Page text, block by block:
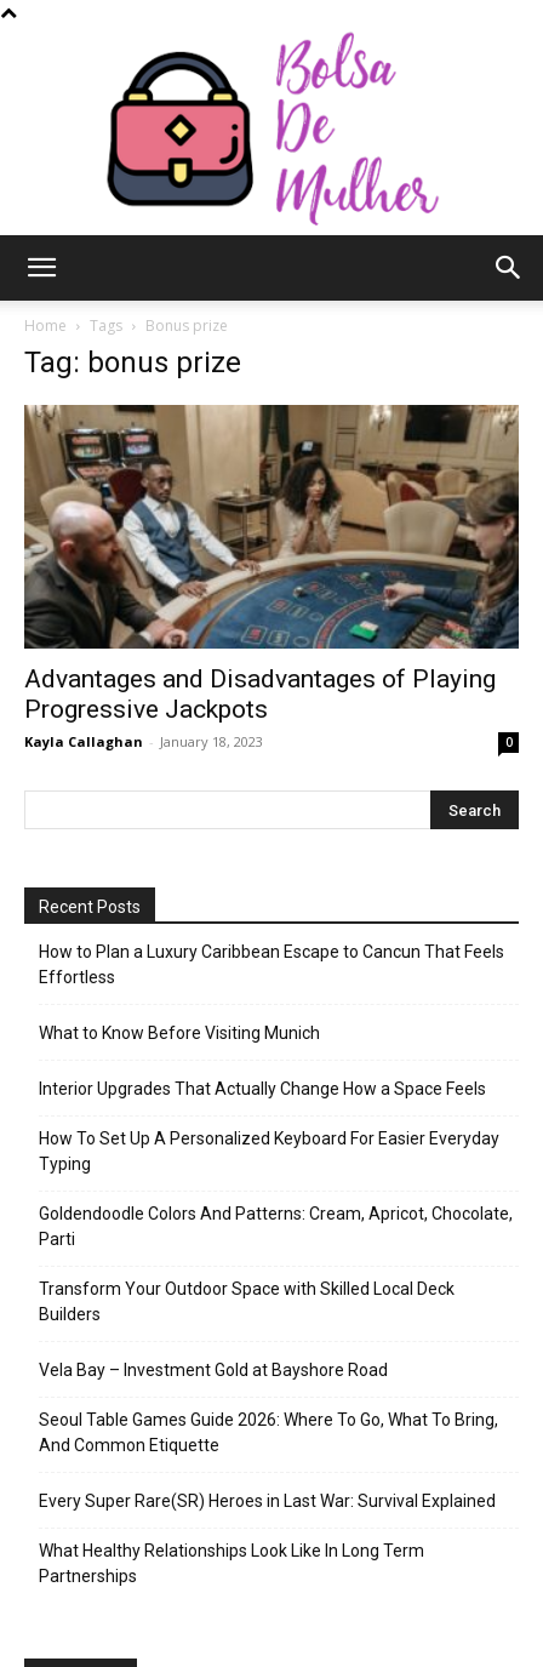
Mulher
Home Tags Bonus prize
Tag: bonus prize
Advantages and Disadvantages of Playing
Progressive Jackpots
Kayla Callaghan - January 18, 2023 0
Recent Posts
How to Plan a Luxury Caribbean Escape to Cancun That Feels
Effortless
What to Know Before Visiting Munich
Interior Upgrades That Actually Change How a Space Feels
How To Set Up A Personalized Keyboard For Easier Everyday
Typing
Goldendoodle Colors And Patterns: Cream, Apricot, Chocolate,
Parti
Transform Your Outdoor Space with Skilled Local Deck
Builders
Vela Bay – Investment Gold at Bayshore Road
Seoul Table Games Guide 2026: Where To Go, What To Bring,
And Common Etiquette
Every Super Rare(SR) Heroes in Last War: Survival Explained
What Healthy Relationships Look Like In Long Term
Partnerships